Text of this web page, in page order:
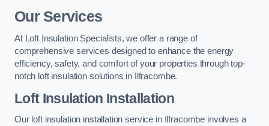
Our Services
At Loft Insulation Specialists, we offer a range of
comprehensive services designed to enhance the energy
efficiency, safety, and comfort of your properties through top-
notch loft insulation solutions in Ilfracombe.
Loft Insulation Installation
Our loft insulation installation service in Ilfracombe involves a